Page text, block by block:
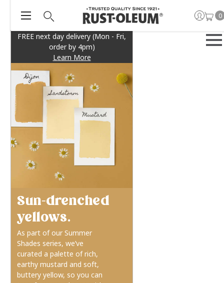
FREE next day delivery (Mon - Fri,
order by 4pm)
Learn More
0
Sun-drenched
yellows.
As part of our Summer
Shades series, we’ve
curated a palette of rich,
earthy mustard and soft,
buttery yellow, so you can